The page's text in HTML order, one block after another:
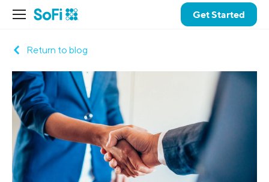
Get Started
Return to blog